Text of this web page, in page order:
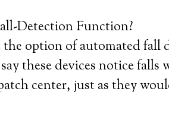
Detection Function?
the option of automated
these devices notice falls
center, just as they